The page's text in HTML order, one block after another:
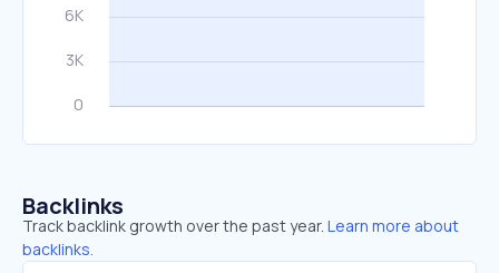
Backlinks
Track backlink growth over the past year. Learn more about
backlinks.